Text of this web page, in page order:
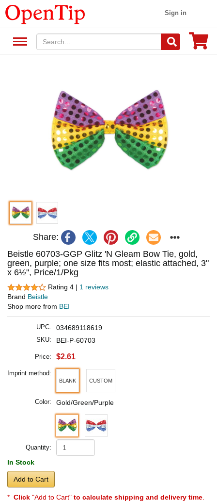
Sign in
Share:
Beistle 60703-GGP Glitz 'N Gleam Bow Tie, gold,
green, purple; one size fits most; elastic attached, 3"
x 6½", Price/1/Pkg
Rating 4 | 1 reviews
Brand Beistle
Shop more from BEI
UPC: 034689118619
SKU: BEI-P-60703
Price: $2.61
Imprint method:
BLANK CUSTOM
Color: Gold/Green/Purple
Quantity:
In Stock
Add to Cart
* Click "Add to Cart" to calculate shipping and delivery time